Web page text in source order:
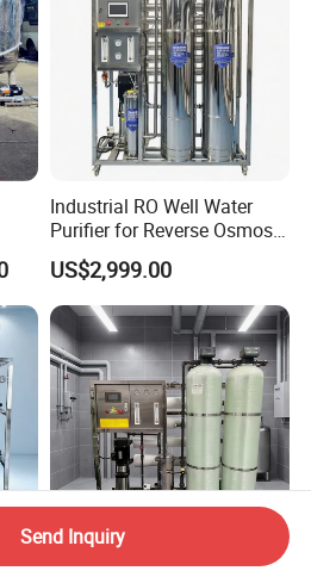
Industrial RO Well Water
Purifier for Reverse Osmosis
Desalination Filter
US$2,999.00
Containerized Desalination
Send Inquiry